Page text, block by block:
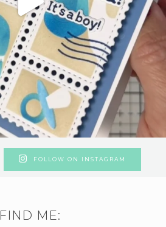
FOLLOW ON INSTAGRAM
FIND ME: